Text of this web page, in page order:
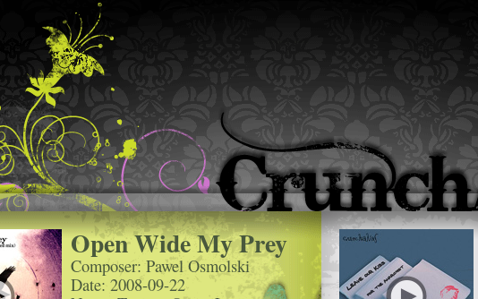
Open Wide My Prey
Composer: Pawel Osmolski
Date: 2008-09-22